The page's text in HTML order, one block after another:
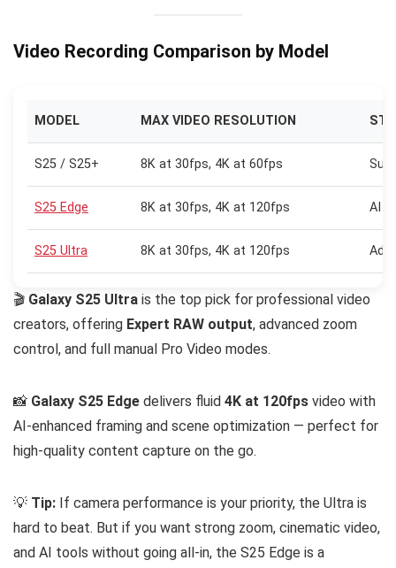
Video Recording Comparison by Model
MODEL MAX VIDEO RESOLUTION
S25 / S25+ 8K at 30fps, 4K at 60fps
S25 Edge 8K at 30fps, 4K at 120fps AI
S25 Ultra 8K at 30fps, 4K at 120fps
🎬 Galaxy S25 Ultra is the top pick for professional video
creators, offering Expert RAW output, advanced zoom
control, and full manual Pro Video modes.
📸 Galaxy S25 Edge delivers fluid 4K at 120fps video with
AI-enhanced framing and scene optimization — perfect for
high-quality content capture on the go.
💡 Tip: If camera performance is your priority, the Ultra is
hard to beat. But if you want strong zoom, cinematic video,
and AI tools without going all-in, the S25 Edge is a